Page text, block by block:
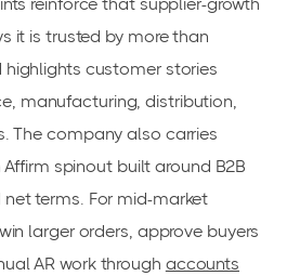
reinforce that supplier-growth
it is trusted by more than
highlights customer stories
manufacturing, distribution,
The company also carries
spinout built around B2B
terms. For mid-market
larger orders, approve buyers
AR work through accounts